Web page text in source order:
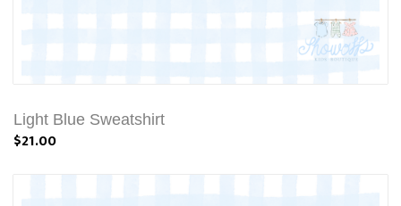
Light Blue Sweatshirt
$21.00